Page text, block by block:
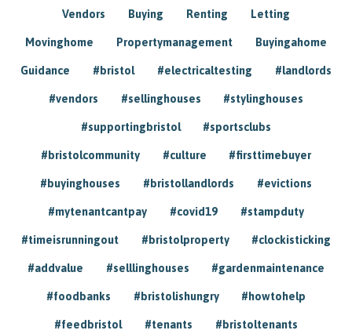
Vendors Buying Renting Letting
Movinghome Propertymanagement Buyingahome
Guidance #bristol #electricaltesting #landlords
#vendors #sellinghouses #stylinghouses
#supportingbristol #sportsclubs
#bristolcommunity #culture #firsttimebuyer
#buyinghouses #bristollandlords #evictions
#mytenantcantpay #covid19 #stampduty
#timeisrunningout #bristolproperty #clockisticking
#addvalue #selllinghouses #gardenmaintenance
#foodbanks #bristolishungry #howtohelp
#feedbristol #tenants #bristoltenants